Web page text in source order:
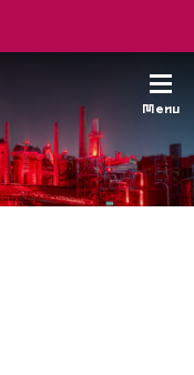
Menu
Ironworks